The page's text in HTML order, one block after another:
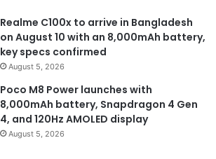
Realme C100x to arrive in Bangladesh
on August 10 with an 8,000mAh battery,
key specs confirmed
August 5, 2026
Poco M8 Power launches with
8,000mAh battery, Snapdragon 4 Gen
4, and 120Hz AMOLED display
August 5, 2026